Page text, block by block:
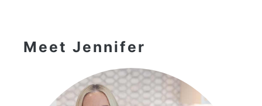
Sidebar
Meet Jennifer